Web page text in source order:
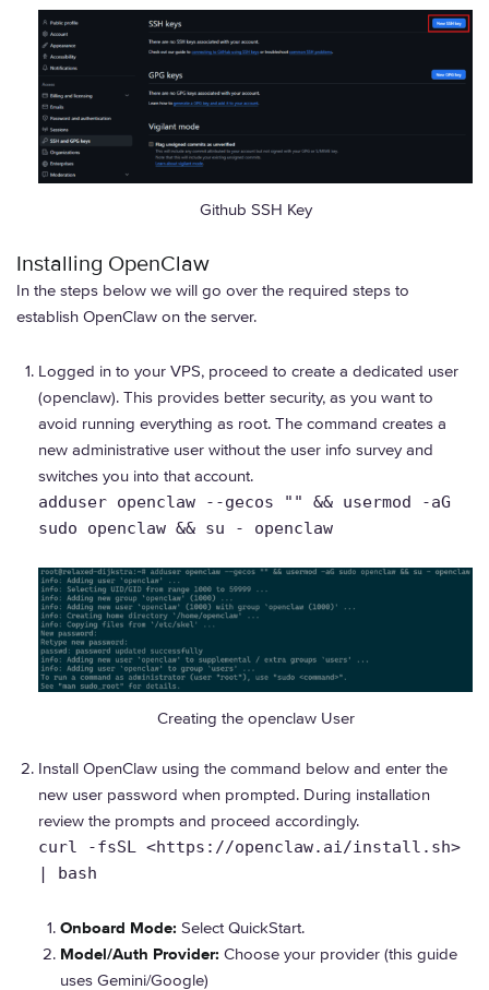
Github SSH Key
Installing OpenClaw
In the steps below we will go over the required steps to
establish OpenClaw on the server.
Logged in to your VPS, proceed to create a dedicated user
(openclaw). This provides better security, as you want to
avoid running everything as root. The command creates a
new administrative user without the user info survey and
switches you into that account.
adduser openclaw --gecos "" && usermod -aG
sudo openclaw && su - openclaw
Creating the openclaw User
Install OpenClaw using the command below and enter the
new user password when prompted. During installation
review the prompts and proceed accordingly.
curl -fsSL <https://openclaw.ai/install.sh>
| bash
Onboard Mode: Select QuickStart.
Model/Auth Provider: Choose your provider (this guide
uses Gemini/Google)